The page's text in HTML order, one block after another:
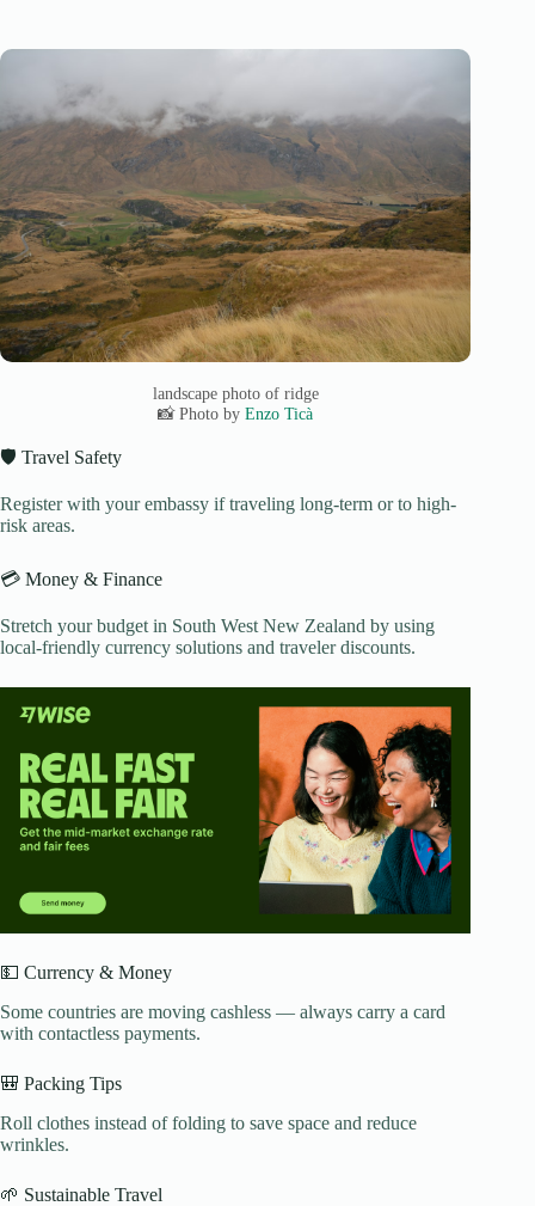
landscape photo of ridge
📸 Photo byEnzo Ticà
🛡️ Travel Safety
Register with your embassy if traveling long-term or to high-
risk areas.
💳 Money & Finance
Stretch your budget in South West New Zealand by using
local-friendly currency solutions and traveler discounts.
💵 Currency & Money
Some countries are moving cashless — always carry a card
with contactless payments.
🎒 Packing Tips
Roll clothes instead of folding to save space and reduce
wrinkles.
🌱 Sustainable Travel